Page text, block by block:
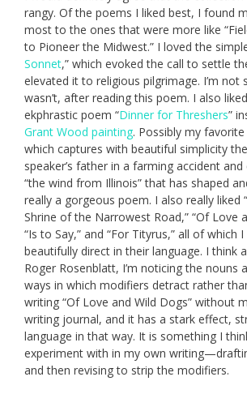
rangy. Of the poems I liked best, I found
most to the ones that were more like
to Pioneer the Midwest.” I loved the
Sonnet,” which evoked the call to settle
elevated it to religious pilgrimage. I’m not
wasn’t, after reading this poem. I also
ekphrastic poem “Dinner for Threshers”
Grant Wood painting. Possibly my
which captures with beautiful simplicity
speaker’s father in a farming accident
“the wind from Illinois” that has shaped
really a gorgeous poem. I also really liked
Shrine of the Narrowest Road,” “Of Love
“Is to Say,” and “For Tityrus,” all of which
beautifully direct in their language. I think
Roger Rosenblatt, I’m noticing the nouns
ways in which modifiers detract rather
writing “Of Love and Wild Dogs” without
writing journal, and it has a stark effect,
language in that way. It is something I
experiment with in my own
and then revising to strip the modifiers.